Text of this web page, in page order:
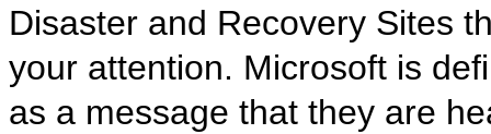
Disaster and Recovery Sites
your attention. Microsoft is
as a message that they are